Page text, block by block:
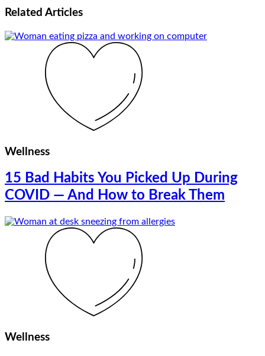
Related Articles
Wellness
15 Bad Habits You Picked Up During
COVID — And How to Break Them
Wellness